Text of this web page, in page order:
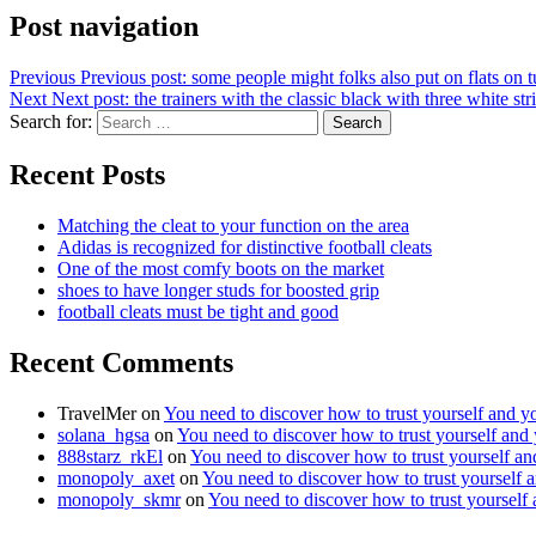
Post navigation
Previous Previous post: some people might folks also put on flats on
Next Next post: the trainers with the classic black with three white
Search for:
Search
Recent Posts
Matching the cleat to your function on the area
Adidas is recognized for distinctive football cleats
One of the most comfy boots on the market
shoes to have longer studs for boosted grip
football cleats must be tight and good
Recent Comments
TravelMeron You need to discover how to trust yourself and
solana_hgsa on You need to discover how to trust yourself and
888starz_rkEl on You need to discover how to trust yourself
monopoly_axet on You need to discover how to trust yourself
monopoly_skmron You need to discover how to trust yourself